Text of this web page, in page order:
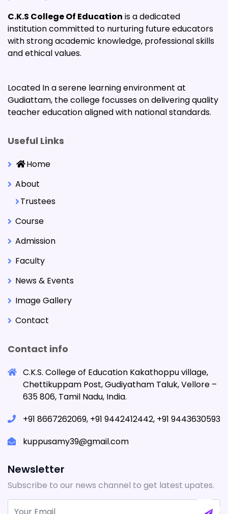
C.K.S College Of Education is a dedicated
institution committed to nurturing future educators
with strong academic knowledge, professional skills
and ethical values.
Located In a serene learning environment at
Gudiattam, the college focusses on delivering quality
teacher education aligned with national standards.
Useful Links
Home
About
Trustees
Course
Admission
Faculty
News & Events
Image Gallery
Contact
Contact info
C.K.S. College of Education Kakathoppu village,
Chettikuppam Post, Gudiyatham Taluk, Vellore –
635 806, Tamil Nadu, India.
+91 8667262069, +91 9442412442, +91 9443630593
kuppusamy39@gmail.com
Newsletter
Subscribe to our news channel to get latest upates.